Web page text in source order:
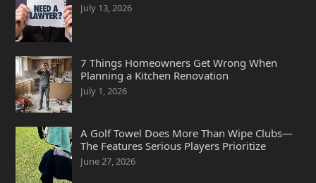
July 13, 2026
7 Things Homeowners Get Wrong When
Planning a Kitchen Renovation
July 1, 2026
A Golf Towel Does More Than Wipe Clubs—
The Features Serious Players Prioritize
June 27, 2026